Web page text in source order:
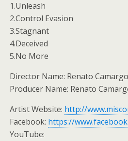
1.Unleash
2.Control Evasion
3.Stagnant
4.Deceived
5.No More
Director Name: Renato Camargo
Producer Name: Renato
Artist Website: http://
Facebook: https://
YouTube: